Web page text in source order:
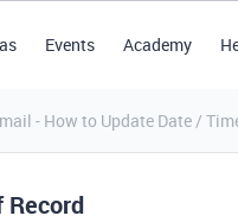
Events Academy
- How to Update Date /
Record